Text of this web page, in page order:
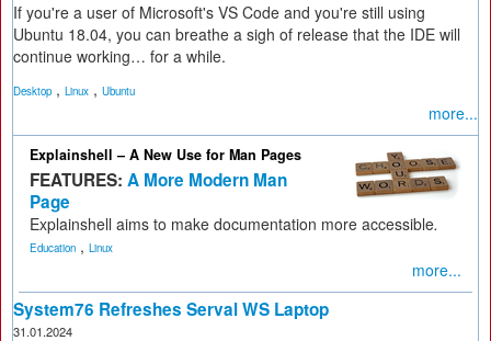
If you're a user of Microsoft's VS Code and you're still using
Ubuntu 18.04, you can breathe a sigh of release that the IDE will
continue working… for a while.
Desktop , Linux , Ubuntu
more...
Explainshell – A New Use for Man Pages
FEATURES: A More Modern Man
Page
Explainshell aims to make documentation more accessible.
Education , Linux
more...
System76 Refreshes Serval WS Laptop
31.01.2024